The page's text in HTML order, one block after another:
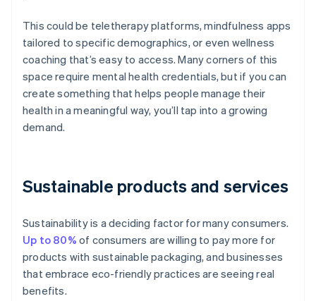
This could be teletherapy platforms, mindfulness apps
tailored to specific demographics, or even wellness
coaching that’s easy to access. Many corners of this
space require mental health credentials, but if you can
create something that helps people manage their
health in a meaningful way, you’ll tap into a growing
demand.
Sustainable products and services
Sustainability is a deciding factor for many consumers.
Up to 80% of consumers are willing to pay more for
products with sustainable packaging, and businesses
that embrace eco-friendly practices are seeing real
benefits.